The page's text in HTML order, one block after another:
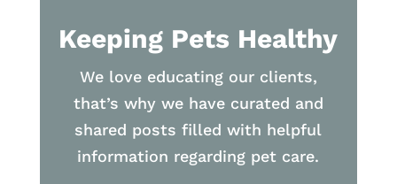
Keeping Pets Healthy
We love educating our clients,
that’s why we have curated and
shared posts filled with helpful
information regarding pet care.